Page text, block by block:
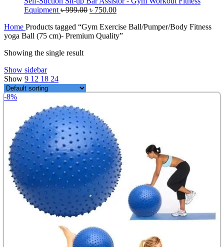
Equipment ৳999.00 Original
was:
৳ 999.00.
৳ 750.00Current
is:
৳ 750.00.
Home Products tagged “Gym Exercise Ball/Pumper/Body Fitness
yoga Ball (75 cm)- Premium Quality”
Showing the single result
Show sidebar
Show 9 12 18 24
-8%